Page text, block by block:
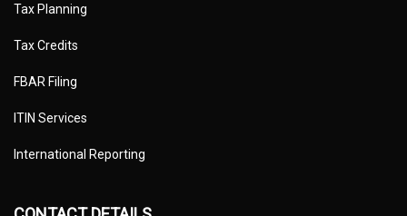
Tax Planning
Tax Credits
FBAR Filing
ITIN Services
International Reporting